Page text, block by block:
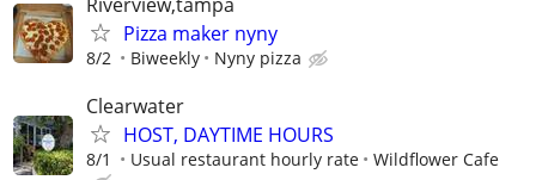
Riverview,tampa
Pizza maker nyny
8/2 Biweekly Nyny pizza
Clearwater
HOST, DAYTIME HOURS
8/1 Usual restaurant hourly rate Wildflower Cafe